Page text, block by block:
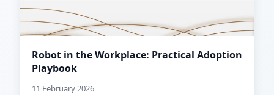
Robot in the Workplace: Practical Adoption
Playbook
11 February 2026